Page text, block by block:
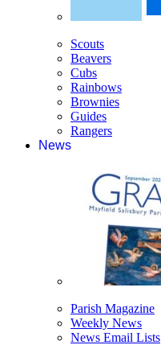
Scouts
Beavers
Cubs
Rainbows
Brownies
Guides
Rangers
News
Parish Magazine
Weekly News
News Email Lists